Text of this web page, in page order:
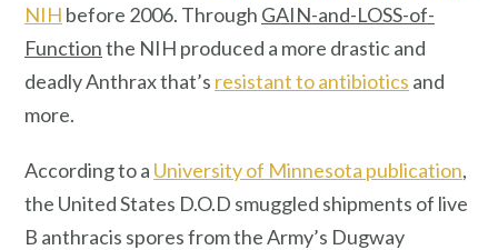
NIH before 2006. Through GAIN-and-LOSS-of-
Functionthe NIH produced a more drastic and
deadly Anthrax that’s resistant to antibiotics and
more.
According to a University of Minnesota publication,
the United States D.O.D smuggled shipments of live
B anthracis spores from the Army’s Dugway